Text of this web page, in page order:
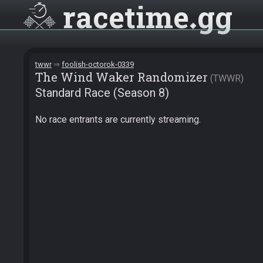
racetime gg
twwr foolish-octorok-0339
The Wind Waker Randomizer TWWR
Standard Race (Season 8)
No race entrants are currently streaming.